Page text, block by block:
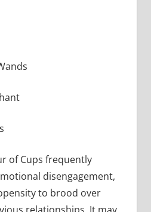
of Cups frequently
disengagement,
to brood over